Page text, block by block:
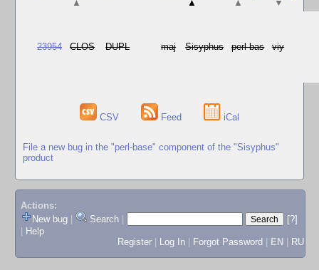
▲
▲
▲
▼
23954 CLOS DUPL maj Sisyphus perl-bas viy
CSV Feed iCal
File a new bug in the "perl-base" component of the "Sisyphus"
product
Actions:
New bug
Search
[?]
Help
Register
Log In Forgot Password EN RU